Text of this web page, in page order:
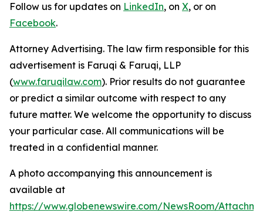
Follow us for updates on LinkedIn, on X, or on
Facebook.
Attorney Advertising. The law firm responsible for this
advertisement is Faruqi & Faruqi, LLP
(www.faruqilaw.com). Prior results do not guarantee
or predict a similar outcome with respect to any
future matter. We welcome the opportunity to discuss
your particular case. All communications will be
treated in a confidential manner.
A photo accompanying this announcement is
available at
https://www.globenewswire.com/NewsRoom/